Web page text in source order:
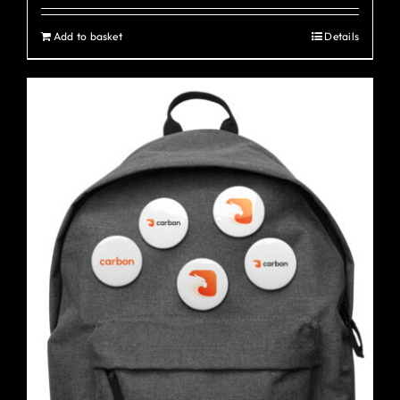
Add to basket Details